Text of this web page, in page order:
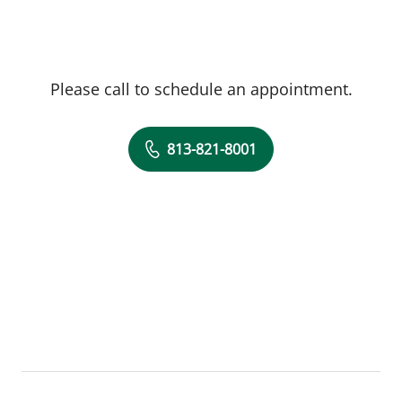
Please call to schedule an appointment.
813-821-8001